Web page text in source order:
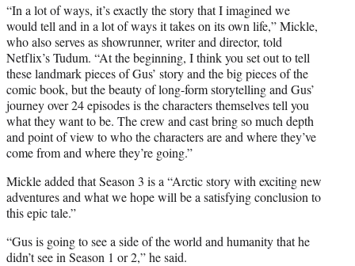
“In a lot of ways, it’s exactly the story that I imagined we
would tell and in a lot of ways it takes on its own life,” Mickle,
who also serves as showrunner, writer and director, told
Netflix’s Tudum. “At the beginning, I think you set out to tell
these landmark pieces of Gus’ story and the big pieces of the
comic book, but the beauty of long-form storytelling and Gus’
journey over 24 episodes is the characters themselves tell you
what they want to be. The crew and cast bring so much depth
and point of view to who the characters are and where they’ve
come from and where they’re going.”
Mickle added that Season 3 is a “Arctic story with exciting new
adventures and what we hope will be a satisfying conclusion to
this epic tale.”
“Gus is going to see a side of the world and humanity that he
didn’t see in Season 1 or 2,” he said.